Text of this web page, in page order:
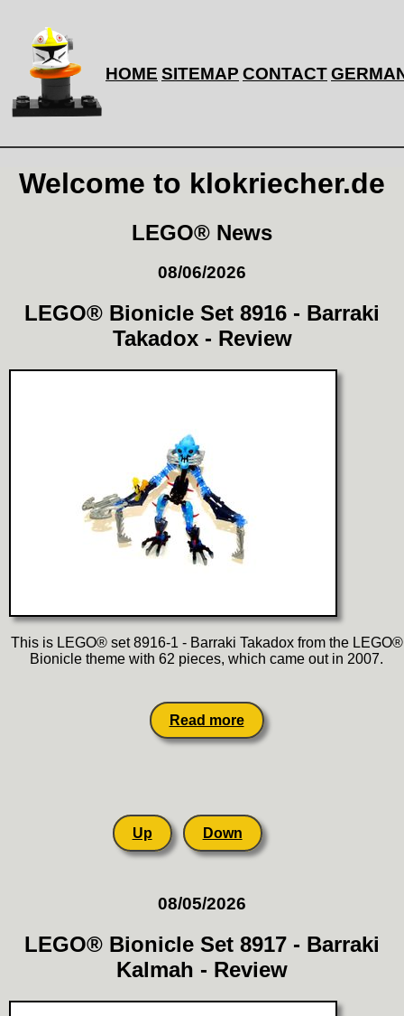
HOME SITEMAP CONTACT
Welcome to klokriecher.de
LEGO® News
08/06/2026
LEGO® Bionicle Set 8916 - Barraki
Takadox - Review
This is LEGO® set 8916-1 - Barraki Takadox from the LEGO®
Bionicle theme with 62 pieces, which came out in 2007.
Read more
Up Down
08/05/2026
LEGO® Bionicle Set 8917 - Barraki
Kalmah - Review